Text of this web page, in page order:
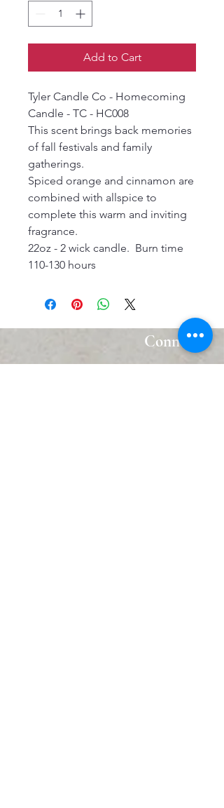
Add to Cart
Tyler Candle Co - Homecoming
Candle - TC - HC008
This scent brings back memories
of fall festivals and family
gatherings.
Spiced orange and cinnamon are
combined with allspice to
complete this warm and inviting
fragrance.
22oz - 2 wick candle. Burn time
110-130 hours
Connect